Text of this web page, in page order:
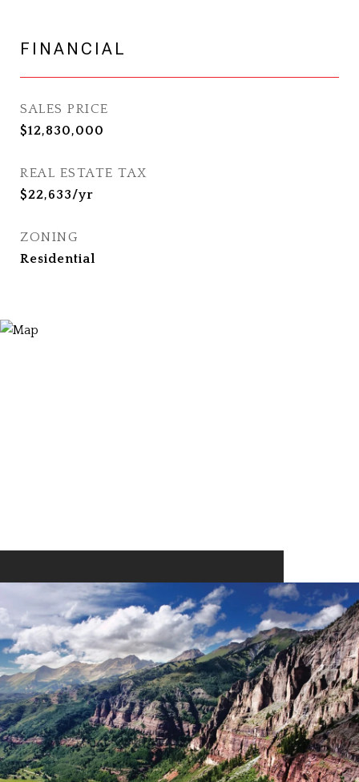
FINANCIAL
SALES PRICE
$12,830,000
REAL ESTATE TAX
$22,633/yr
ZONING
Residential